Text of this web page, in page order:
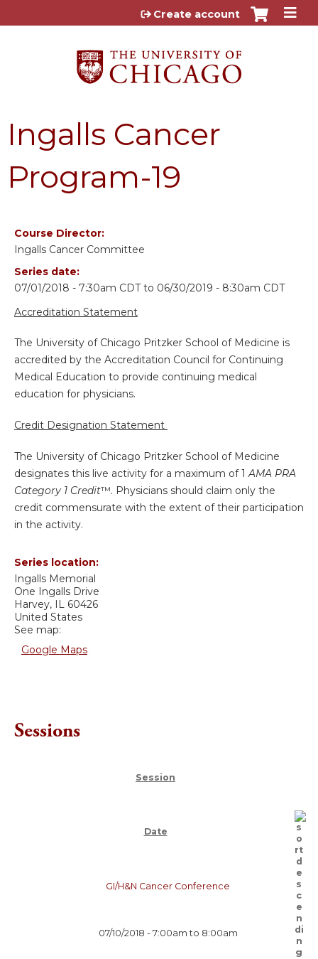
Jump to content
Create account
Ingalls Cancer
Program-19
Course Director:
Ingalls Cancer Committee
Series date:
07/01/2018 - 7:30am CDTto 06/30/2019 - 8:30am CDT
Accreditation Statement
The University of Chicago Pritzker School of Medicine is
accredited by the Accreditation Council for Continuing
Medical Education to provide continuing medical
education for physicians.
Credit Designation Statement
The University of Chicago Pritzker School of Medicine
designates this live activity for a maximum of 1AMA PRA
Category 1 Credit™. Physicians should claim only the
credit commensurate with the extent of their participation
in the activity.
Series location:
Ingalls Memorial
One Ingalls Drive
Harvey, IL 60426
United States
See map:
Google Maps
Sessions
Session
Date
GI/H&N Cancer Conference
07/10/2018 - 7:00am to 8:00am